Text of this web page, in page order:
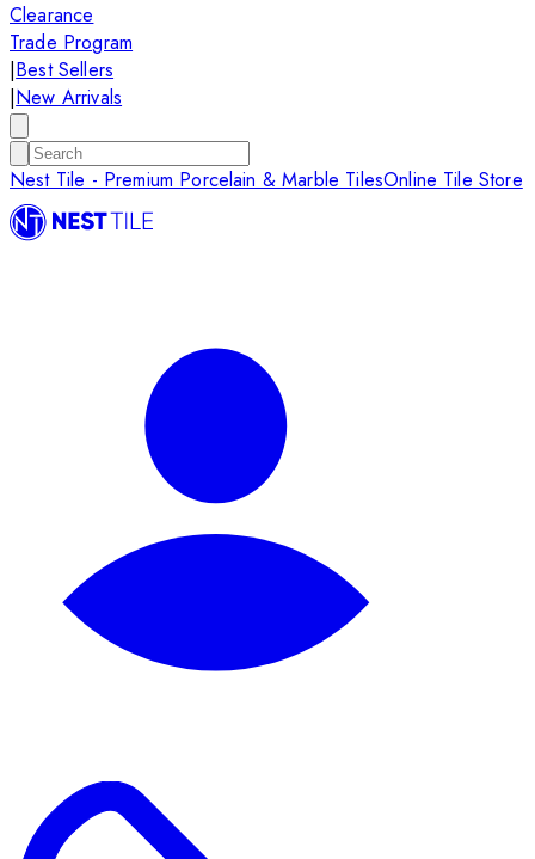
Clearance
Trade Program
|Best Sellers
|New Arrivals
Nest Tile - Premium Porcelain & Marble TilesOnline Tile Store